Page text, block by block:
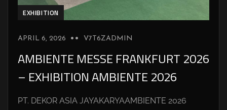
EXHIBITION
APRIL 6, 2026 V7T6ZADMIN
AMBIENTE MESSE FRANKFURT 2026
– EXHIBITION AMBIENTE 2026
PT. DEKOR ASIA JAYAKARYAAMBIENTE 2026